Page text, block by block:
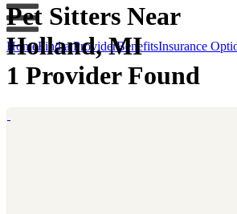
HomeFind a ProviderBenefitsInsurance
Pet Sitters Near
Holland, MI
1 Provider Found